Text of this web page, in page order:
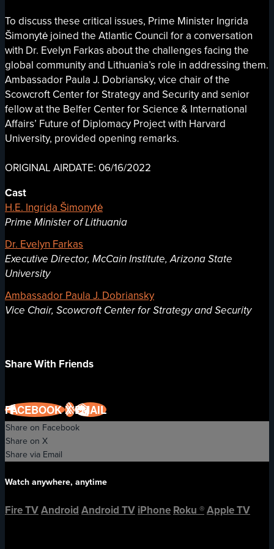
To discuss these critical issues, Prime Minister Ingrida
Šimonytė joined the Atlantic Council for a conversation
with Dr. Evelyn Farkas about the challenges facing the
global community and Lithuania’s role in addressing them.
Ambassador Paula J. Dobriansky, vice chair of the
Scowcroft Center for Strategy and Security and senior
fellow at the Belfer Center for Science & International
Affairs’ Future of Diplomacy Project with Harvard
University, provided opening remarks.
ORIGINAL AIRDATE: 06/16/2022
Cast
H.E. Ingrida Šimonytė
Prime Minister of Lithuania
Dr. Evelyn Farkas
Executive Director, McCain Institute, Arizona State
University
Ambassador Paula J. Dobriansky
Vice Chair, Scowcroft Center for Strategy and Security
Share With Friends
FACEBOOKXEMAIL
Share on Facebook
Share on X
Share via Email
Watch anywhere, anytime
Fire TVAndroid Android TV iPhone Roku ®Apple TV